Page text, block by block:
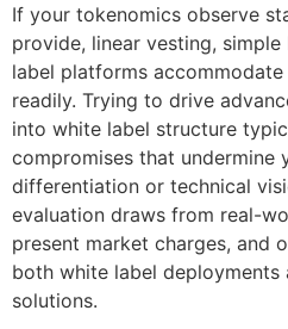
If your tokenomics observe
provide, linear vesting,
label platforms
readily. Trying to drive
into white label structure
compromises that undermine
differentiation or technical
evaluation draws from real-
present market charges, and
both white label deployments
solutions.